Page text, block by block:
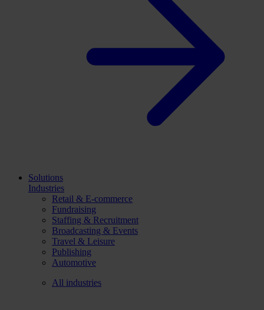
Solutions
Industries
Retail & E-commerce
Fundraising
Staffing & Recruitment
Broadcasting & Events
Travel & Leisure
Publishing
Automotive
All industries